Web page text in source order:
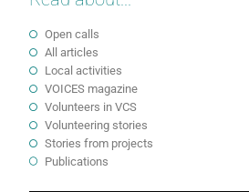
Open calls
All articles
Local activities
VOICES magazine
Volunteers in VCS
Volunteering stories
Stories from projects
Publications